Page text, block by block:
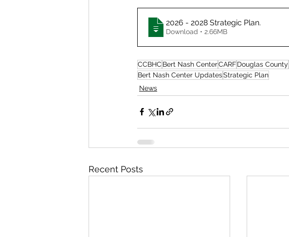
2026 - 2028 Strategic Plan.
Download • 2.66MB
CCBHC Bert Nash CenterCARFDouglas County
Bert Nash Center UpdatesStrategic Plan
News
Recent Posts